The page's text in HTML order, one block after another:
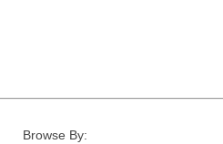
Browse By: